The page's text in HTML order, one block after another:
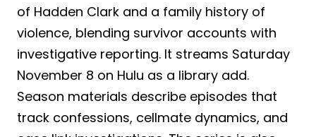
of Hadden Clark and a family history of
violence, blending survivor accounts with
investigative reporting. It streams Saturday
November 8 on Hulu as a library add.
Season materials describe episodes that
track confessions, cellmate dynamics, and